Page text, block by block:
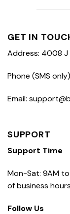
GET IN
Address: 4008 J
Phone (SMS
Email:
SUPPORT
Support Time
Mon-Sat: 9AM to
of business
Follow Us